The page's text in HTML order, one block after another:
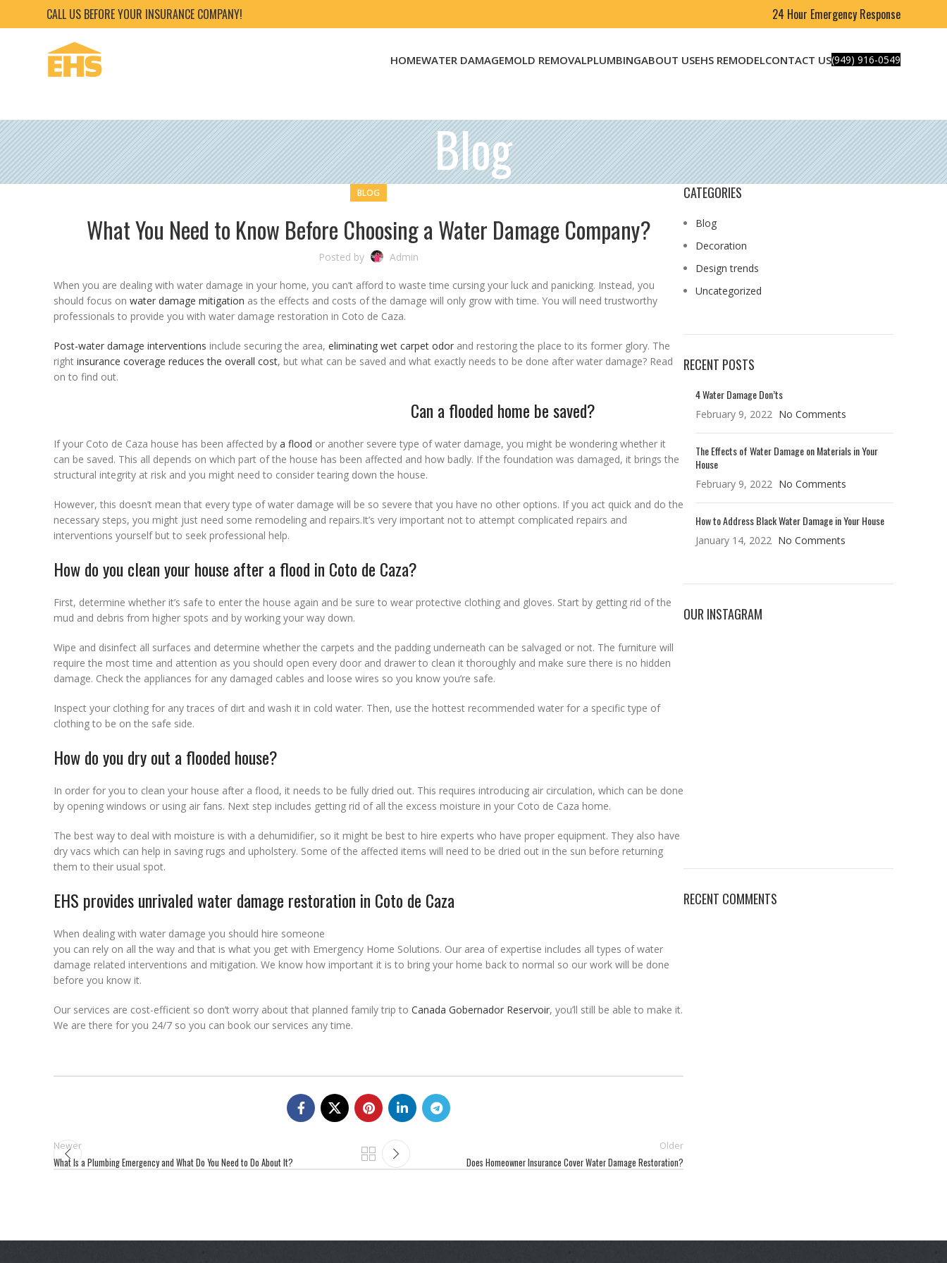
CALL US BEFORE YOUR INSURANCE COMPANY! 24 Hour Emergency Response
HOMEWATER DAMAGEMOLD REMOVALPLUMBINGABOUT USEHS REMODELCONTACT US(949) 916-0549
Blog
BLOG
What You Need to Know Before Choosing a Water Damage Company?
Posted by Admin
When you are dealing with water damage in your home, you can’t afford to waste time cursing your luck and panicking. Instead, you
should focus on water damage mitigation as the effects and costs of the damage will only grow with time. You will need trustworthy
professionals to provide you with water damage restoration in Coto de Caza.
Post-water damage interventions include securing the area, eliminating wet carpet odor and restoring the place to its former glory. The
right insurance coverage reduces the overall cost, but what can be saved and what exactly needs to be done after water damage? Read
on to find out.
Can a flooded home be saved?
If your Coto de Caza house has been affected by a flood or another severe type of water damage, you might be wondering whether it
can be saved. This all depends on which part of the house has been affected and how badly. If the foundation was damaged, it brings the
structural integrity at risk and you might need to consider tearing down the house.
However, this doesn’t mean that every type of water damage will be so severe that you have no other options. If you act quick and do the
necessary steps, you might just need some remodeling and repairs.It’s very important not to attempt complicated repairs and
interventions yourself but to seek professional help.
How do you clean your house after a flood in Coto de Caza?
First, determine whether it’s safe to enter the house again and be sure to wear protective clothing and gloves. Start by getting rid of the
mud and debris from higher spots and by working your way down.
Wipe and disinfect all surfaces and determine whether the carpets and the padding underneath can be salvaged or not. The furniture will
require the most time and attention as you should open every door and drawer to clean it thoroughly and make sure there is no hidden
damage. Check the appliances for any damaged cables and loose wires so you know you’re safe.
Inspect your clothing for any traces of dirt and wash it in cold water. Then, use the hottest recommended water for a specific type of
clothing to be on the safe side.
How do you dry out a flooded house?
In order for you to clean your house after a flood, it needs to be fully dried out. This requires introducing air circulation, which can be done
by opening windows or using air fans. Next step includes getting rid of all the excess moisture in your Coto de Caza home.
The best way to deal with moisture is with a dehumidifier, so it might be best to hire experts who have proper equipment. They also have
dry vacs which can help in saving rugs and upholstery. Some of the affected items will need to be dried out in the sun before returning
them to their usual spot.
EHS provides unrivaled water damage restoration in Coto de Caza
When dealing with water damage you should hire someone
you can rely on all the way and that is what you get with Emergency Home Solutions. Our area of expertise includes all types of water
damage related interventions and mitigation. We know how important it is to bring your home back to normal so our work will be done
before you know it.
Our services are cost-efficient so don’t worry about that planned family trip to Canada Gobernador Reservoir, you’ll still be able to make it.
We are there for you 24/7 so you can book our services any time.
Newer
What Is a Plumbing Emergency and What Do You Need to Do About It?
Older
Does Homeowner Insurance Cover Water Damage Restoration?
CATEGORIES
Blog
Decoration
Design trends
Uncategorized
RECENT POSTS
4 Water Damage Don’ts
February 9, 2022 No Comments
The Effects of Water Damage on Materials in Your
House
February 9, 2022 No Comments
How to Address Black Water Damage in Your House
January 14, 2022 No Comments
OUR INSTAGRAM
RECENT COMMENTS